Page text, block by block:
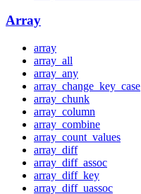
Array
array
array_all
array_any
array_change_key_case
array_chunk
array_column
array_combine
array_count_values
array_diff
array_diff_assoc
array_diff_key
array_diff_uassoc